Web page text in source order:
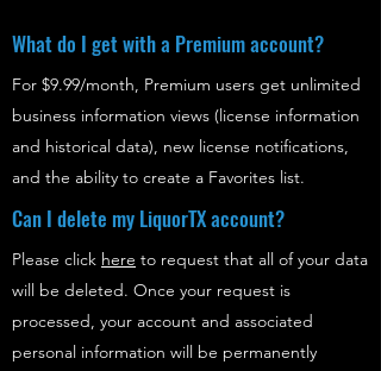
What do I get with a Premium account?
For $9.99/month, Premium users get unlimited
business information views (license information
and historical data), new license notifications,
and the ability to create a Favorites list.
Can I delete my LiquorTX account?
Please click here to request that all of your data
will be deleted. Once your request is
processed, your account and associated
personal information will be permanently